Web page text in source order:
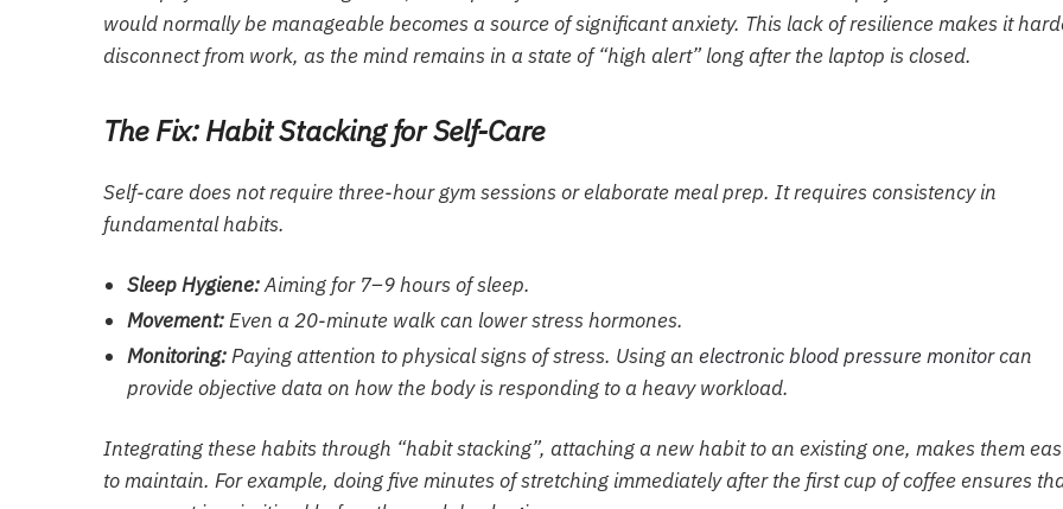
would normally be manageable becomes a source of significant anxiety. This lack of resilience makes it
disconnect from work, as the mind remains in a state of “high alert” long after the laptop is closed.
The Fix: Habit Stacking for Self-Care
Self-care does not require three-hour gym sessions or elaborate meal prep. It requires consistency in
fundamental habits.
Sleep Hygiene:Aiming for 7–9 hours of sleep.
Movement:Even a 20-minute walk can lower stress hormones.
Monitoring:Paying attention to physical signs of stress. Using an electronic blood pressure monitorcan
provide objective data on how the body is responding to a heavy workload.
Integrating these habits through “habit stacking”, attaching a new habit to an existing one, makes them
to maintain. For example, doing five minutes of stretching immediately after the first cup of coffee ensures